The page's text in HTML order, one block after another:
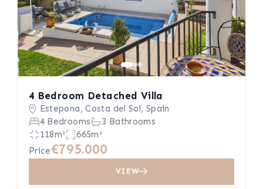
4 Bedroom Detached Villa
Estepona, Costa del Sol, Spain
4 Bedrooms
3 Bathrooms
118m²
665m²
Price€795.000
VIEW